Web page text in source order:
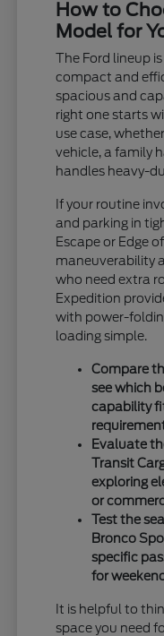
How to
Model for
The Ford lineup
compact and
spacious and
right one starts
use case,
vehicle, a family
handles heavy-
If your routine
and parking in
Escape or Edge
maneuverability
who need extra
Expedition
with power-
loading simple.
Compare
see which
capability
Evaluate
Transit
exploring
or
Test the
Bronco
specific
for
It is helpful to
space you need